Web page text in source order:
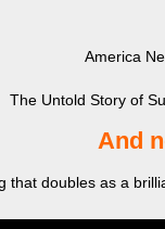
America
The Untold Story of
And
that doubles as a